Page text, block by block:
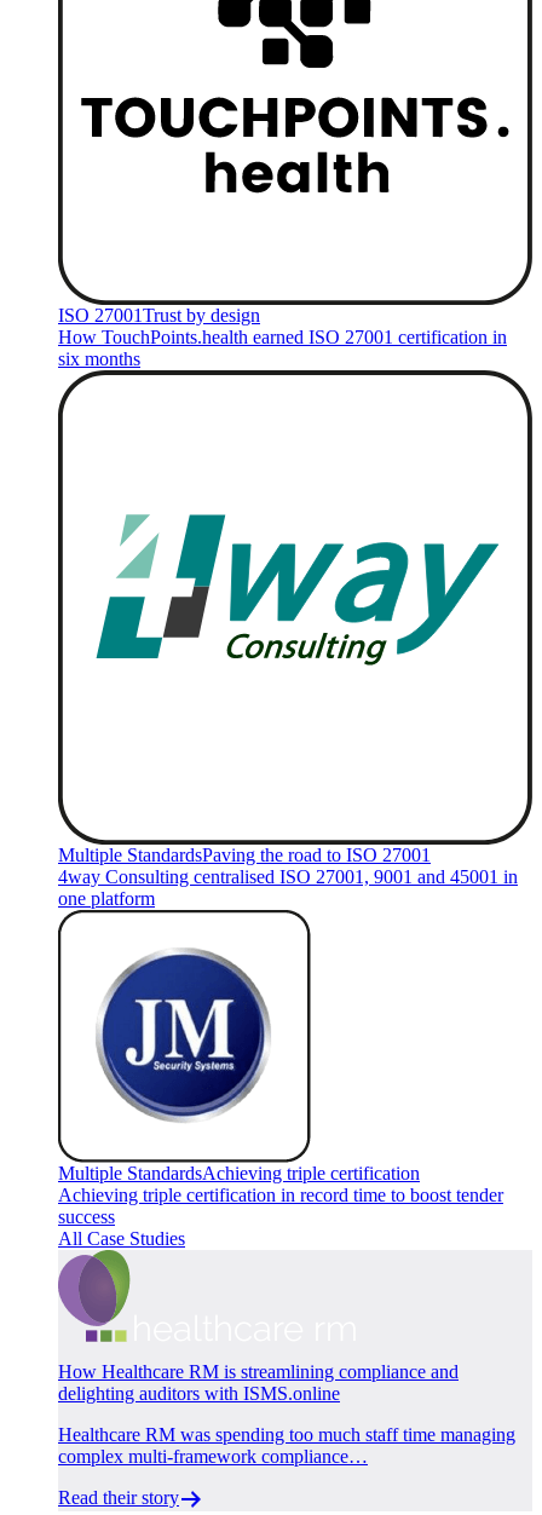
ISO 27001Trust by design
How TouchPoints.health earned ISO 27001 certification in
six months
Multiple StandardsPaving the road to ISO 27001
4way Consulting centralised ISO 27001, 9001 and 45001 in
one platform
Multiple StandardsAchieving triple certification
Achieving triple certification in record time to boost tender
success
All Case Studies
How Healthcare RM is streamlining compliance and
delighting auditors with ISMS.online
Healthcare RM was spending too much staff time managing
complex multi-framework compliance…
Read their story